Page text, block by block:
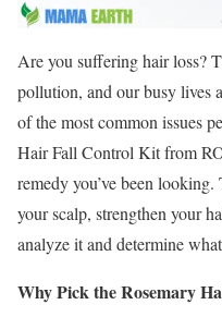
Are you suffering hair loss?
pollution, and our busy lives
of the most common issues
Hair Fall Control Kit from
remedy you’ve been
your scalp, strengthen your
analyze it and determine
Why Pick the Rosemary